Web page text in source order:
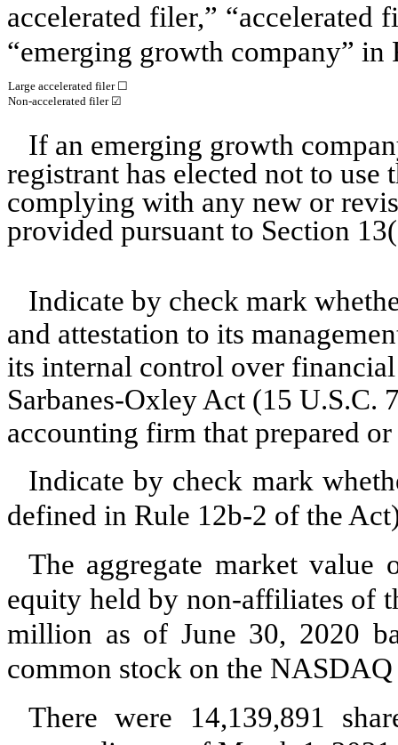
accelerated filer,” “accelerated
“emerging growth company”
Large accelerated filer ☐
Non-accelerated filer ☑
If an emerging growth
registrant has elected not to
complying with any new or
provided pursuant to Section
Indicate by check mark
and attestation to its
its internal control over
Sarbanes-Oxley Act (15 U.S.C.
accounting firm that prepared
Indicate by check mark
defined in Rule 12b-2 of the
The aggregate market
equity held by non-affiliates of
million as of June 30, 2020
common stock on the
There were 14,139,891